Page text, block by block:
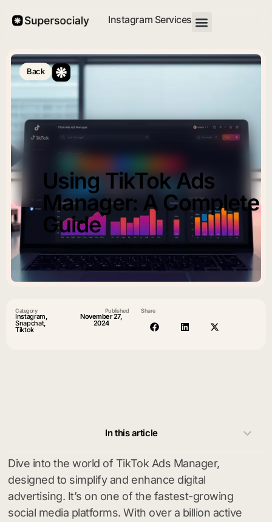
Instagram Services
Back
Using TikTok Ads
Manager: A Complete
Guide
Category
Instagram,
Snapchat,
Tiktok
Share
Published
November 27,
2024
In this article
Dive into the world of TikTok Ads Manager,
designed to simplify and enhance digital
advertising. It’s on one of the fastest-growing
social media platforms. With over a billion active